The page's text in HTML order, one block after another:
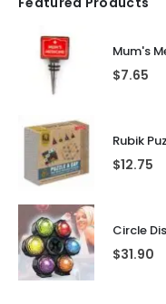
Mum's
$7.65
Rubik
$12.75
Circle
$31.90